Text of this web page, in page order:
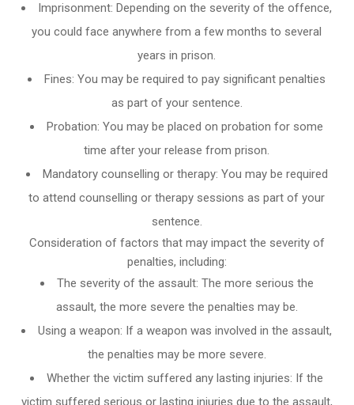
Imprisonment: Depending on the severity of the offence,
you could face anywhere from a few months to several
years in prison.
Fines: You may be required to pay significant penalties
as part of your sentence.
Probation: You may be placed on probation for some
time after your release from prison.
Mandatory counselling or therapy: You may be required
to attend counselling or therapy sessions as part of your
sentence.
Consideration of factors that may impact the severity of
penalties, including:
The severity of the assault: The more serious the
assault, the more severe the penalties may be.
Using a weapon: If a weapon was involved in the assault,
the penalties may be more severe.
Whether the victim suffered any lasting injuries: If the
victim suffered serious or lasting injuries due to the assault,